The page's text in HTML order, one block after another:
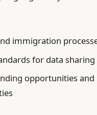
immigration
for data
opportunities